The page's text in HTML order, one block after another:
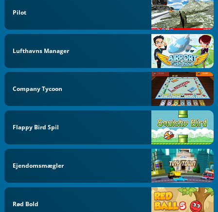
Pilot
Lufthavns Manager
Company Tycoon
Flappy Bird Spil
Ejendomsmægler
Rød Bold